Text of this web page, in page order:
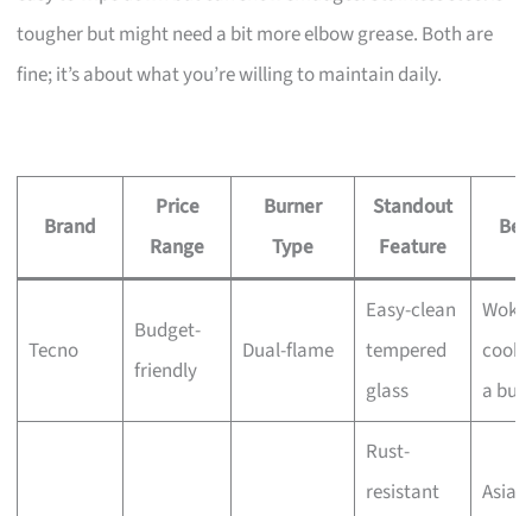
tougher but might need a bit more elbow grease. Both are
fine; it’s about what you’re willing to maintain daily.
Brand
Price
Range
Burner
Type
Standout
Feature
Tecno
Budget-
friendly
Dual-flame
Easy-clean
tempered
glass
Wok
a
Rust-
resistant
Asian